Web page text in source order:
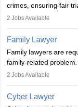
crimes, ensuring fair
represent clients in
essential. After
registering with a Bar
with law firms.
2 Jobs Available
Family Lawyer
Family lawyers are
family-related
mediators between
drafting prenuptial
interests prior to
2 Jobs Available
Cyber Lawyer